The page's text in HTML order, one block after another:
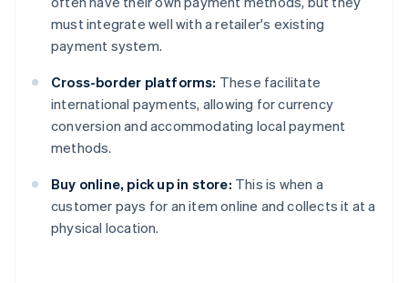
must integrate well with a retailer's existing
payment system.
Cross-border platforms: These facilitate
international payments, allowing for currency
conversion and accommodating local payment
methods.
Buy online, pick up in store: This is when a
customer pays for an item online and collects it at a
physical location.